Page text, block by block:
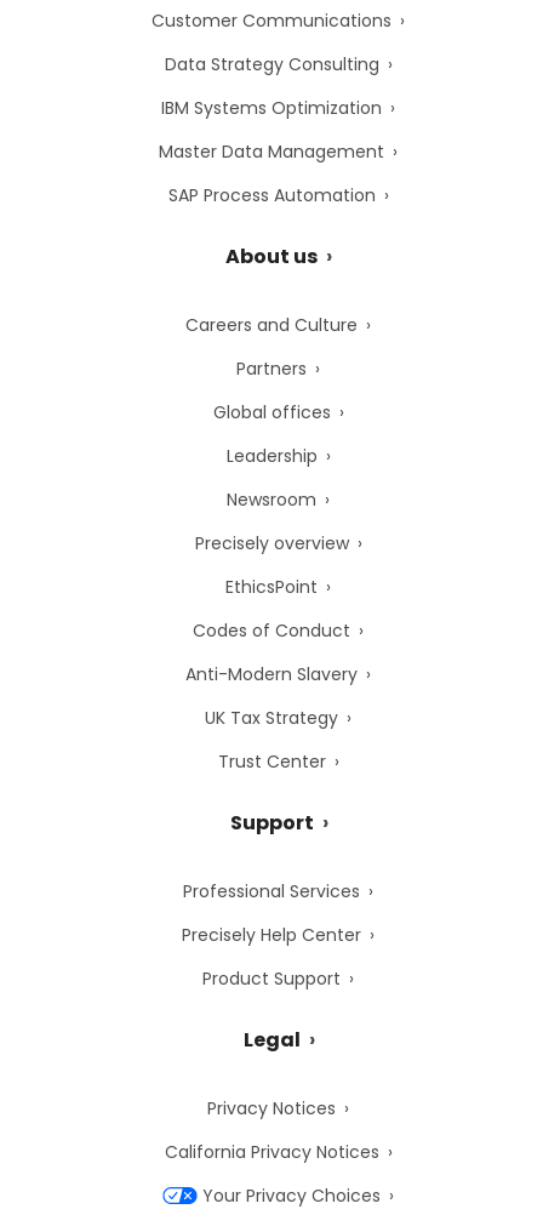
Customer Communications
Data Strategy Consulting
IBM Systems Optimization
Master Data Management
SAP Process Automation
About us
Careers and Culture
Partners
Global offices
Leadership
Newsroom
Precisely overview
EthicsPoint
Codes of Conduct
Anti-Modern Slavery
UK Tax Strategy
Trust Center
Support
Professional Services
Precisely Help Center
Product Support
Legal
Privacy Notices
California Privacy Notices
Your Privacy Choices